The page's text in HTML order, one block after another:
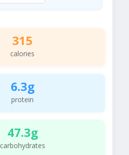
315
calories
6.3g
protein
47.3g
carbohydrates